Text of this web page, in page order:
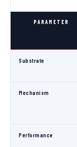
PARAMETER
Substrate
Mechanism
Performance